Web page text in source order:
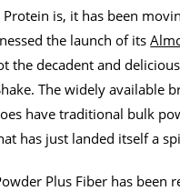
Protein is, it has been
the launch of its
the decadent and delicious
The widely available
have traditional bulk
has just landed itself a
Plus Fiber has been